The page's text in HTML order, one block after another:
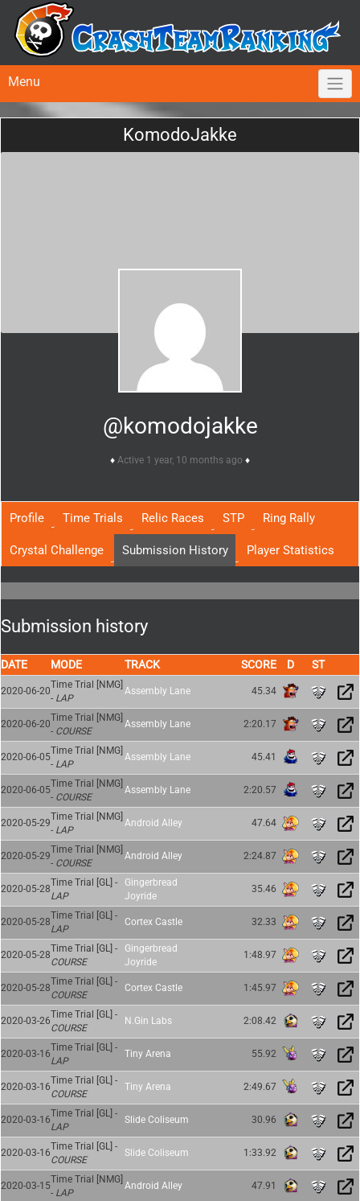
Menu
KomodoJakke
@komodojakke
Active 1 year, 10 months ago
Profile Time Trials Relic Races STP Ring Rally
Crystal Challenge Submission History Player Statistics
Submission history
DATE MODE TRACK SCORE
2020-06-20
Time Trial [NMG]
- LAP
Assembly Lane 45.34
2020-06-20
Time Trial [NMG]
- COURSE
Assembly Lane 2:20.17
2020-06-05
Time Trial [NMG]
- LAP
Assembly Lane 45.41
2020-06-05
Time Trial [NMG]
- COURSE
Assembly Lane 2:20.57
2020-05-29
Time Trial [NMG]
- LAP
Android Alley 47.64
2020-05-29
Time Trial [NMG]
- COURSE
Android Alley 2:24.87
2020-05-28
Time Trial [GL] -
LAP
Gingerbread
Joyride
35.46
2020-05-28
Time Trial [GL] -
LAP
Cortex Castle 32.33
2020-05-28
Time Trial [GL] -
COURSE
Gingerbread
Joyride
1:48.97
2020-05-28
Time Trial [GL] -
COURSE
Cortex Castle 1:45.97
2020-03-26
Time Trial [GL] -
COURSE
N.Gin Labs 2:08.42
2020-03-16
Time Trial [GL] -
LAP
Tiny Arena 55.92
2020-03-16
Time Trial [GL] -
COURSE
Tiny Arena 2:49.67
2020-03-16
Time Trial [GL] -
LAP
Slide Coliseum 30.96
2020-03-16
Time Trial [GL] -
COURSE
Slide Coliseum 1:33.92
2020-03-15
Time Trial [NMG]
- LAP
Android Alley 47.91